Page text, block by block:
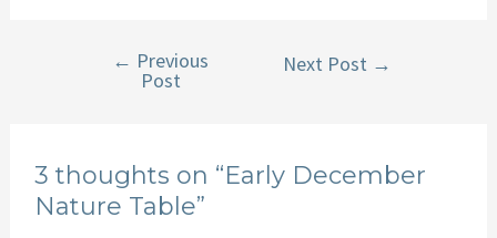
navigation
← Previous
Post
Next Post →
3 thoughts on “Early December
Nature Table”